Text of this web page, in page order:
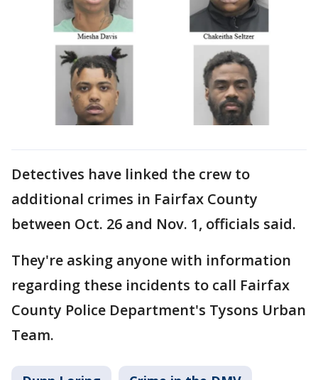
Detectives have linked the crew to
additional crimes in Fairfax County
between Oct. 26 and Nov. 1, officials said.
They're asking anyone with information
regarding these incidents to call Fairfax
County Police Department's Tysons Urban
Team.